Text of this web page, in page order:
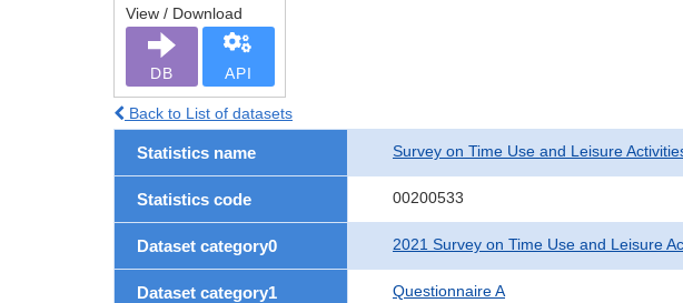
View / Download
DB API
Back to List of datasets
Statistics name Survey on Time Use and Leisure
Statistics code 00200533
Dataset category0 2021 Survey on Time Use and Leisure
Dataset category1 Questionnaire A